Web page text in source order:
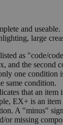
and
large
as "code/
and the second
one condition
same condition.
that an item
EX+ is an item
A "minus"
or missing